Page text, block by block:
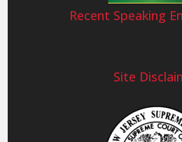
Recent Speaking
Site